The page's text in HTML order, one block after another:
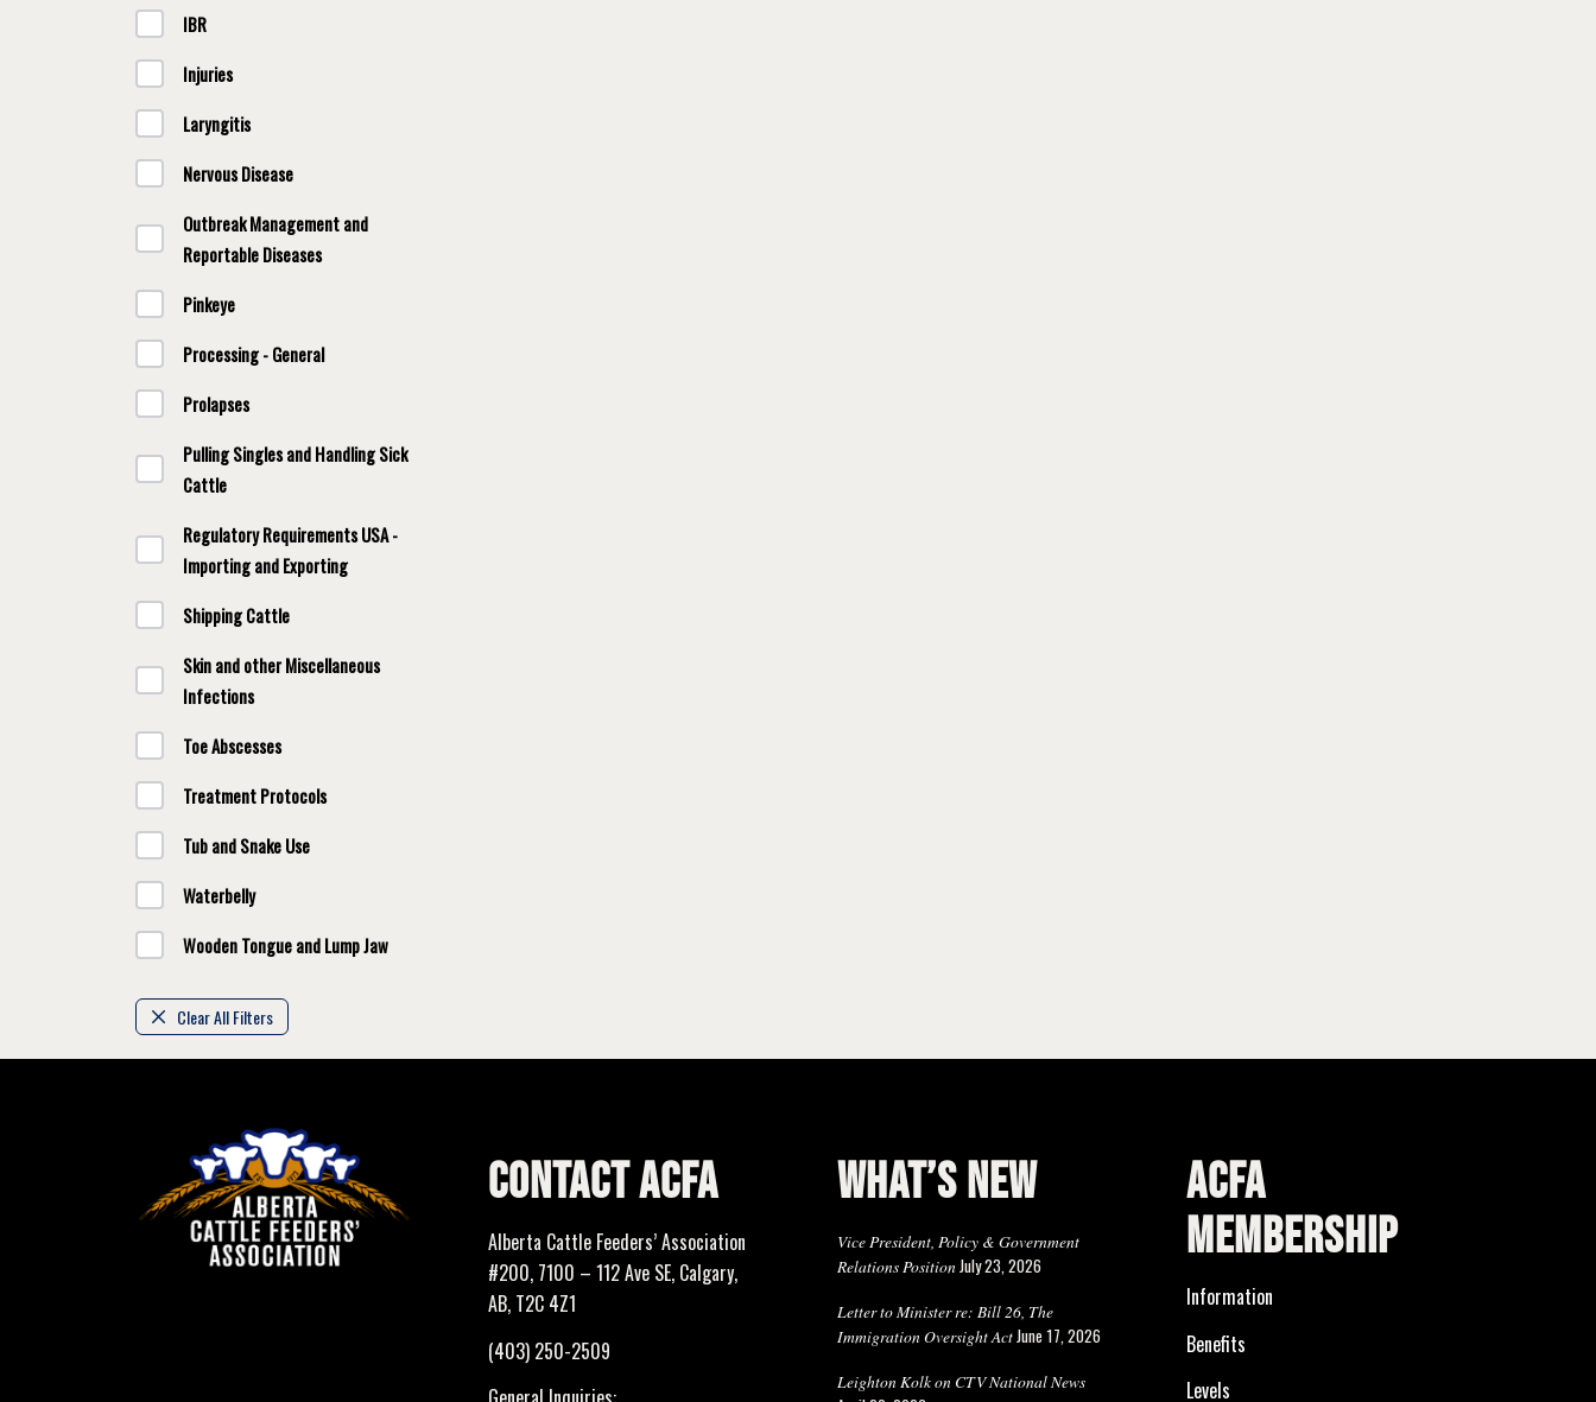
IBR
Injuries
Laryngitis
Nervous Disease
Outbreak Management and
Reportable Diseases
Pinkeye
Processing - General
Prolapses
Pulling Singles and Handling Sick
Cattle
Regulatory Requirements USA -
Importing and Exporting
Shipping Cattle
Skin and other Miscellaneous
Infections
Toe Abscesses
Treatment Protocols
Tub and Snake Use
Waterbelly
Wooden Tongue and Lump Jaw
Clear All Filters
CONTACT ACFA
Alberta Cattle Feeders’ Association
#200, 7100 – 112 Ave SE, Calgary,
AB, T2C 4Z1
(403) 250-2509
WHAT’S NEW
Vice President, Policy & Government
Relations PositionJuly 23, 2026
Letter to Minister re: Bill 26, The
Immigration Oversight ActJune 17, 2026
Leighton Kolk on CTV National News
ACFA
MEMBERSHIP
Information
Benefits
Levels